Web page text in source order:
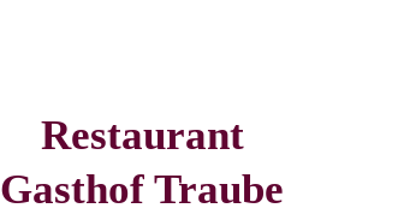
Restaurant
Gasthof Traube